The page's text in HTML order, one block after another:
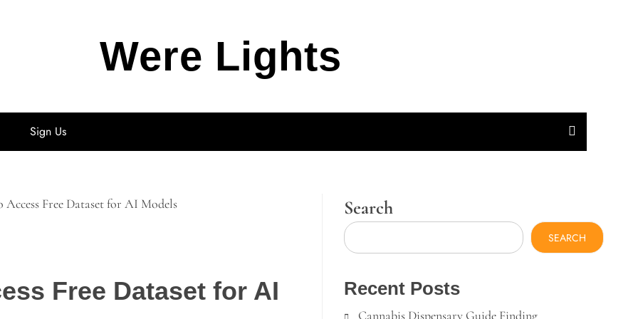
Were Lights
Sign Us
Access Free Dataset for AI Models
Free Dataset for AI
Search
SEARCH
Recent Posts
Cannabis Dispensary Guide Finding